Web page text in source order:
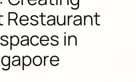
Restaurant
in